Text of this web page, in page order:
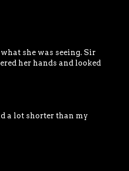
she was seeing. Sir
her hands and looked
a lot shorter than my